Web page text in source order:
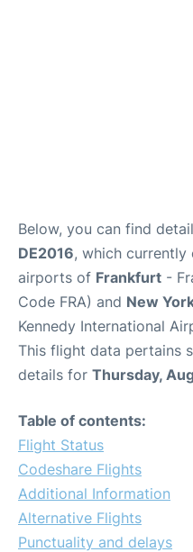
Below, you can find
DE2016, which currently
airports of Frankfurt -
Code FRA) and New
Kennedy International
This flight data pertains
details for Thursday,
Table of contents:
Flight Status
Codeshare Flights
Additional Information
Alternative Flights
Punctuality and delays